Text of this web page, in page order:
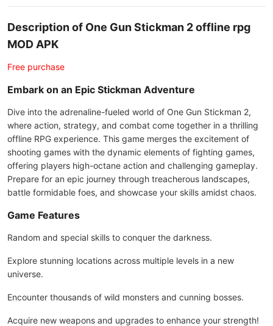
Description of One Gun Stickman 2 offline rpg
MOD APK
Free purchase
Embark on an Epic Stickman Adventure
Dive into the adrenaline-fueled world of One Gun Stickman 2,
where action, strategy, and combat come together in a thrilling
offline RPG experience. This game merges the excitement of
shooting games with the dynamic elements of fighting games,
offering players high-octane action and challenging gameplay.
Prepare for an epic journey through treacherous landscapes,
battle formidable foes, and showcase your skills amidst chaos.
Game Features
Random and special skills to conquer the darkness.
Explore stunning locations across multiple levels in a new
universe.
Encounter thousands of wild monsters and cunning bosses.
Acquire new weapons and upgrades to enhance your strength!